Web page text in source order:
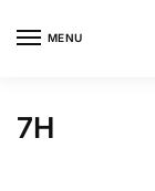
MENU
7H